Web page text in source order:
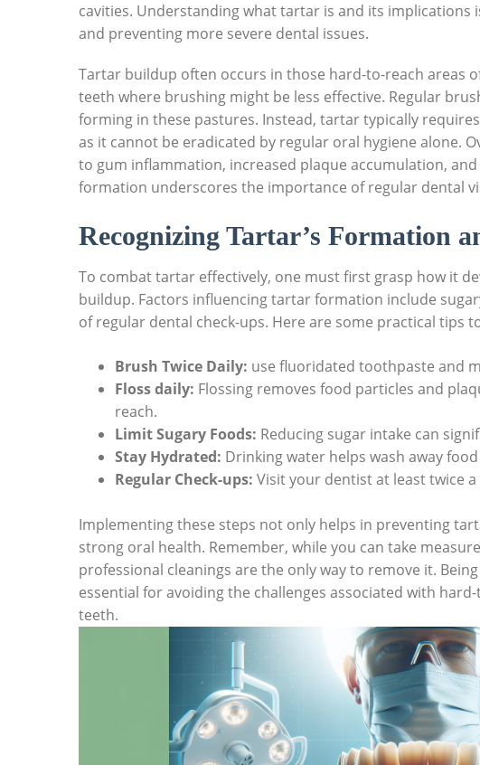
cavities. Understanding what tartar is and its
and preventing more severe dental issues.
Tartar buildup often occurs in those hard-to-reach areas
teeth where brushing might be less effective. Regular
forming in these pastures. Instead, tartar typically
as it cannot be eradicated by regular oral hygiene alone.
to gum inflammation, increased plaque accumulation,
formation underscores the importance of regular dental
Recognizing Tartar’s Formation
To combat tartar effectively, one must first grasp how it
buildup. Factors influencing tartar formation include
of regular dental check-ups. Here are some practical tips
Brush Twice Daily: use fluoridated toothpaste and
Floss daily: Flossing removes food particles and
reach.
Limit Sugary Foods: Reducing sugar intake can
Stay Hydrated: Drinking water helps wash away
Regular Check-ups: Visit your dentist at least twice
Implementing these steps not only helps in preventing
strong oral health. Remember, while you can take
professional cleanings are the only way to remove it.
essential for avoiding the challenges associated with
teeth.